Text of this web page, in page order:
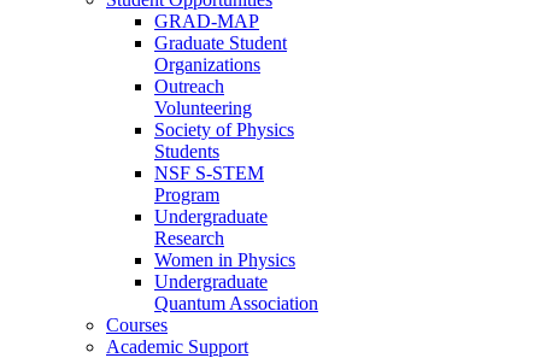
GRAD-MAP
Graduate Student
Organizations
Outreach
Volunteering
Society of Physics
Students
NSF S-STEM
Program
Undergraduate
Research
Women in Physics
Undergraduate
Quantum Association
Courses
Academic Support